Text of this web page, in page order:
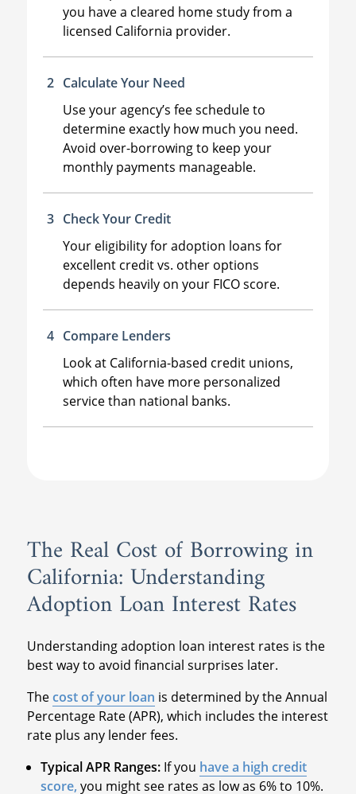
you have a cleared home study from a
licensed California provider.
Calculate Your Need
Use your agency’s fee schedule to
determine exactly how much you need.
Avoid over-borrowing to keep your
monthly payments manageable.
Check Your Credit
Your eligibility for adoption loans for
excellent credit vs. other options
depends heavily on your FICO score.
Compare Lenders
Look at California-based credit unions,
which often have more personalized
service than national banks.
The Real Cost of Borrowing in
California: Understanding
Adoption Loan Interest Rates
Understanding adoption loan interest rates is the
best way to avoid financial surprises later.
Thecost of your loan is determined by the Annual
Percentage Rate (APR), which includes the interest
rate plus any lender fees.
Typical APR Ranges: If you have a high credit
score, you might see rates as low as 6% to 10%.